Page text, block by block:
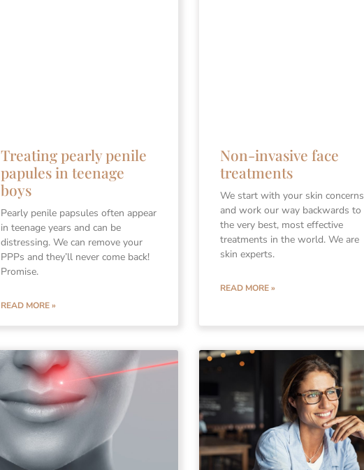
Treating pearly penile
papules in teenage
boys
Pearly penile papsules often appear
in teenage years and can be
distressing. We can remove your
PPPs and they’ll never come back!
Promise.
READ MORE »
Non-invasive face
treatments
We start with your skin concerns
and work our way backwards to
the very best, most effective
treatments in the world. We are
skin experts.
READ MORE »